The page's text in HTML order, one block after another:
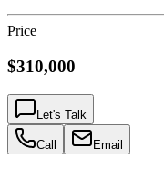
Price
$310,000
Let's Talk
Call Email